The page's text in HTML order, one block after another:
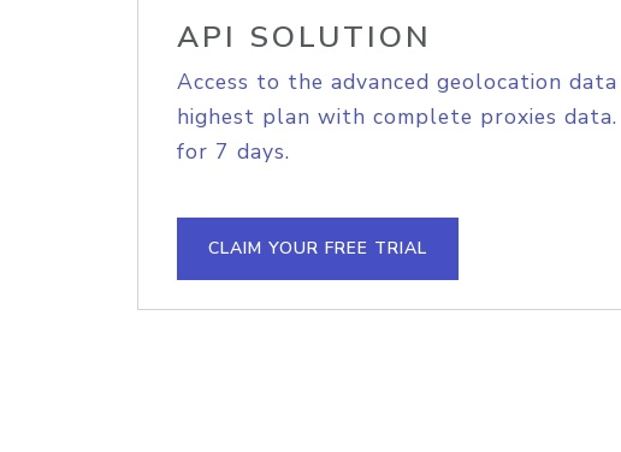
API SOLUTION
Access to the advanced geolocation
highest plan with complete proxies
for 7 days.
CLAIM YOUR FREE TRIAL